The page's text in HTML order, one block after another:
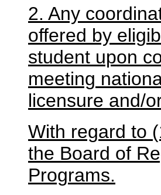
2. Any
offered by
student upon
meeting
licensure and/
With regard to
the Board of
Programs.